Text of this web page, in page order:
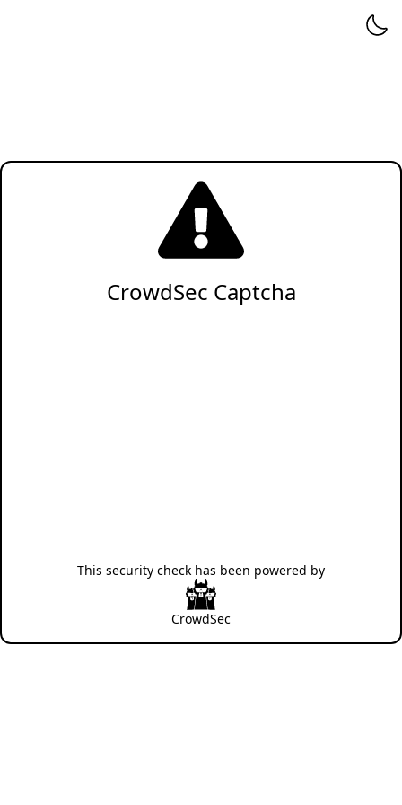
CrowdSec Captcha
This security check has been powered by
CrowdSec